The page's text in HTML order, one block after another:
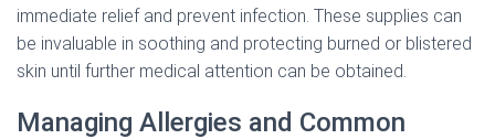
immediate relief and prevent infection. These supplies can
be invaluable in soothing and protecting burned or blistered
skin until further medical attention can be obtained.
Managing Allergies and Common